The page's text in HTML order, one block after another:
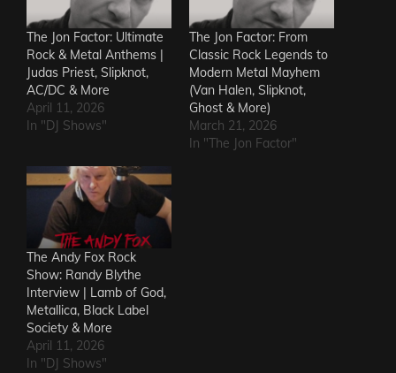
The Jon Factor: Ultimate
Rock & Metal Anthems |
Judas Priest, Slipknot,
AC/DC & More
April 11, 2026
In "DJ Shows"
The Jon Factor: From
Classic Rock Legends to
Modern Metal Mayhem
(Van Halen, Slipknot,
Ghost & More)
March 21, 2026
In "The Jon Factor"
The Andy Fox Rock
Show: Randy Blythe
Interview | Lamb of God,
Metallica, Black Label
Society & More
April 11, 2026
In "DJ Shows"